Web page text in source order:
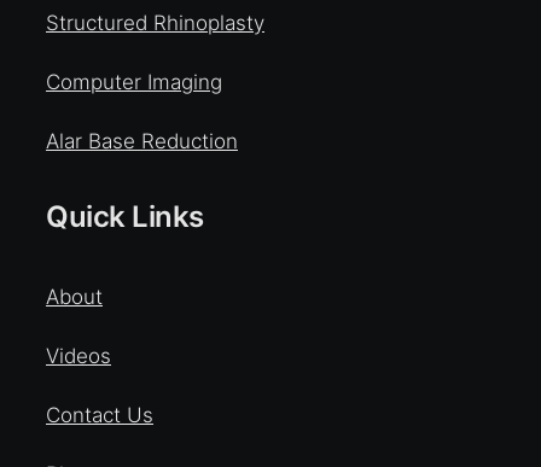
Structured Rhinoplasty
Computer Imaging
Alar Base Reduction
Quick Links
About
Videos
Contact Us